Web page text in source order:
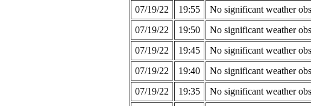
07/19/22
19:55 No significant weather
07/19/22
19:50 No significant weather
07/19/22
19:45 No significant weather
07/19/22
19:40 No significant weather
07/19/22
19:35 No significant weather